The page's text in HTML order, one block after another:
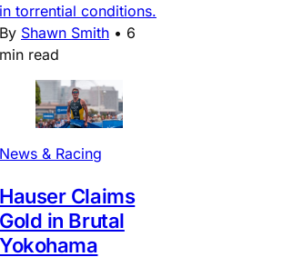
in torrential conditions.
By Shawn Smith • 6
min read
News & Racing
Hauser Claims
Gold in Brutal
Yokohama